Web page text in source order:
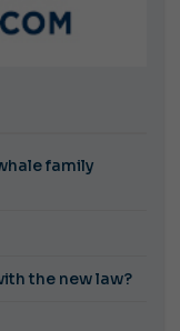
family
the new law?